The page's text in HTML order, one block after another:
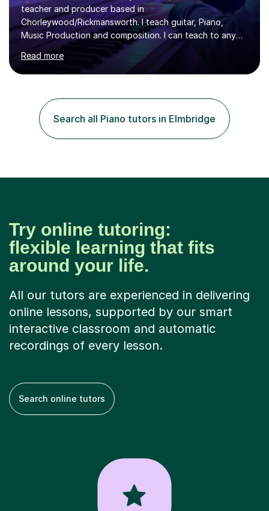
teacher and producer based in
Chorleywood/Rickmansworth. I teach guitar, Piano,
Music Production and composition. I can teach to any
age as I have experience in delivering lessons to
individuals in various levels of music. I have released over
80 music albums which includes artists from Europe and
Production from University of West London. I am now a
PhD student in Music Production at London College of
Music.My teaching methods include looking at music as a
language and numbers. This method...
Read more
Search all Piano tutors in Elmbridge
Try online tutoring:
flexible learning that fits
around your life.
All our tutors are experienced in delivering
online lessons, supported by our smart
interactive classroom and automatic
recordings of every lesson.
Search online tutors